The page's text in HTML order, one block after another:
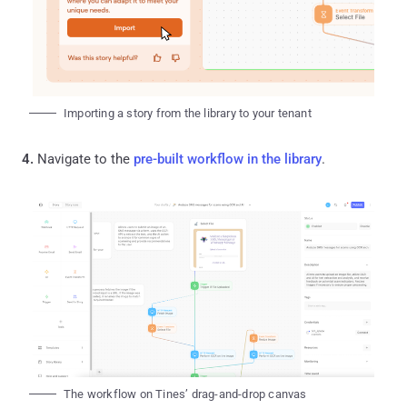
Importing a story from the library to your tenant
4. Navigate to the pre-built workflow in the library.
The workflow on Tines’ drag-and-drop canvas